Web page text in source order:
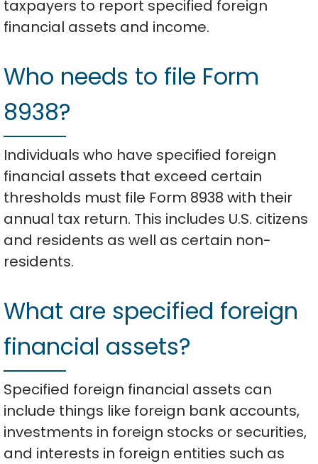
taxpayers to report specified foreign
financial assets and income.
Who needs to file Form
8938?
Individuals who have specified foreign
financial assets that exceed certain
thresholds must file Form 8938 with their
annual tax return. This includes U.S. citizens
and residents as well as certain non-
residents.
What are specified foreign
financial assets?
Specified foreign financial assets can
include things like foreign bank accounts,
investments in foreign stocks or securities,
and interests in foreign entities such as